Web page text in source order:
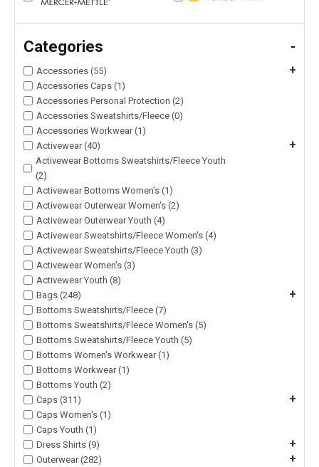
Categories -
Accessories (55) +
Accessories Caps (1)
Accessories Personal Protection (2)
Accessories Sweatshirts/Fleece (0)
Accessories Workwear (1)
Activewear (40)
+
Activewear Bottoms Sweatshirts/Fleece Youth
(2)
Activewear Bottoms Women's (1)
Activewear Outerwear Women's (2)
Activewear Outerwear Youth (4)
Activewear Sweatshirts/Fleece Women's (4)
Activewear Sweatshirts/Fleece Youth (3)
Activewear Women's (3)
Activewear Youth (8)
Bags (248)
+
Bottoms Sweatshirts/Fleece (7)
Bottoms Sweatshirts/Fleece Women's (5)
Bottoms Sweatshirts/Fleece Youth (5)
Bottoms Women's Workwear (1)
Bottoms Workwear (1)
Bottoms Youth (2)
Caps (311)
+
Caps Women's (1)
Caps Youth (1)
Dress Shirts (9)
+
Outerwear (282) +